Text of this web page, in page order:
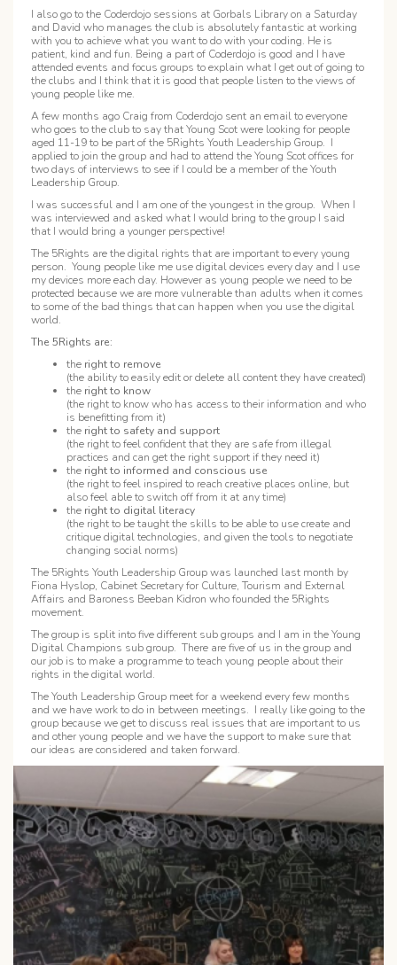
I also go to the Coderdojo sessions at Gorbals Library on a Saturday
and David who manages the club is absolutely fantastic at working
with you to achieve what you want to do with your coding. He is
patient, kind and fun. Being a part of Coderdojo is good and I have
attended events and focus groups to explain what I get out of going to
the clubs and I think that it is good that people listen to the views of
young people like me.
A few months ago Craig from Coderdojo sent an email to everyone
who goes to the club to say that Young Scot were looking for people
aged 11-19 to be part of the 5Rights Youth Leadership Group. I
applied to join the group and had to attend the Young Scot offices for
two days of interviews to see if I could be a member of the Youth
Leadership Group.
I was successful and I am one of the youngest in the group. When I
was interviewed and asked what I would bring to the group I said
that I would bring a younger perspective!
The 5Rights are the digital rights that are important to every young
person. Young people like me use digital devices every day and I use
my devices more each day. However as young people we need to be
protected because we are more vulnerable than adults when it comes
to some of the bad things that can happen when you use the digital
world.
The 5Rights are:
the right to remove
(the ability to easily edit or delete all content they have created)
the right to know
(the right to know who has access to their information and who
is benefitting from it)
the right to safety and support
(the right to feel confident that they are safe from illegal
practices and can get the right support if they need it)
the right to informed and conscious use
(the right to feel inspired to reach creative places online, but
also feel able to switch off from it at any time)
the right to digital literacy
(the right to be taught the skills to be able to use create and
critique digital technologies, and given the tools to negotiate
changing social norms)
The 5Rights Youth Leadership Group was launched last month by
Fiona Hyslop, Cabinet Secretary for Culture, Tourism and External
Affairs and Baroness Beeban Kidron who founded the 5Rights
movement.
The group is split into five different sub groups and I am in the Young
Digital Champions sub group. There are five of us in the group and
our job is to make a programme to teach young people about their
rights in the digital world.
The Youth Leadership Group meet for a weekend every few months
and we have work to do in between meetings. I really like going to the
group because we get to discuss real issues that are important to us
and other young people and we have the support to make sure that
our ideas are considered and taken forward.